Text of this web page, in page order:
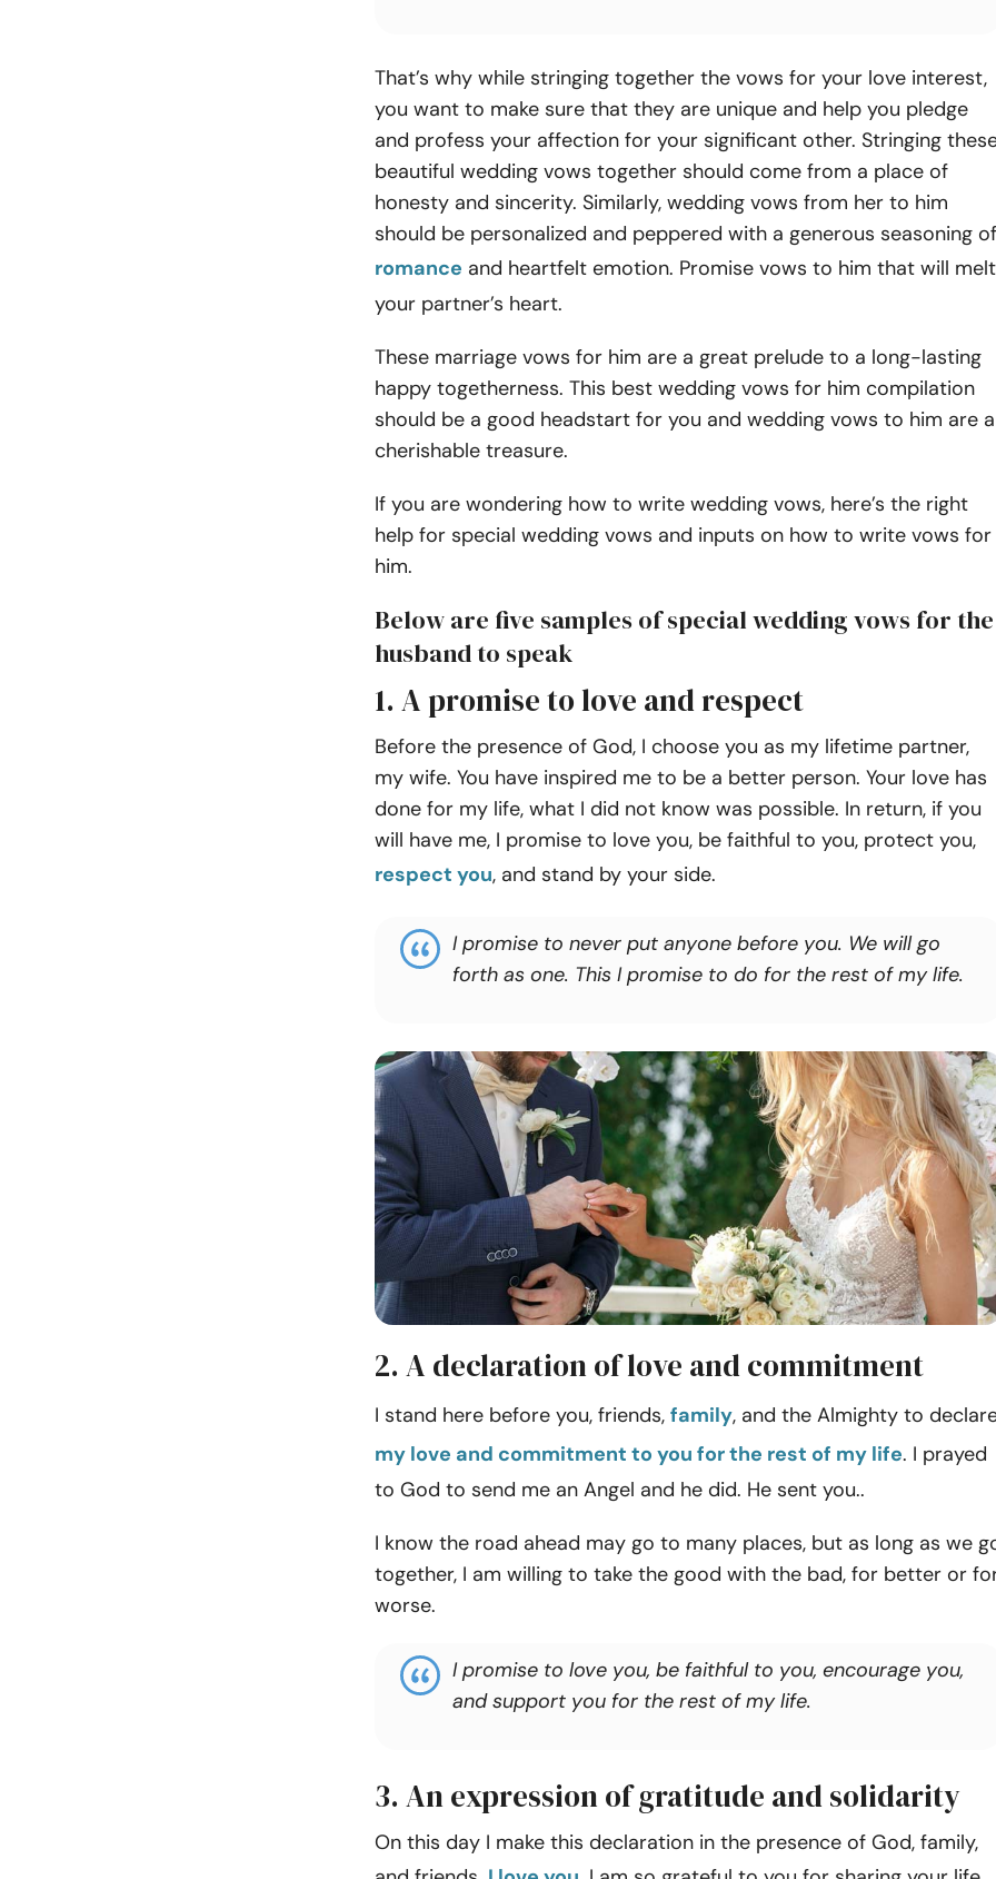
That’s why while stringing together the vows for your love interest,
you want to make sure that they are unique and help you pledge
and profess your affection for your significant other. Stringing
beautiful wedding vows together should come from a place of
honesty and sincerity. Similarly, wedding vows from her to him
should be personalized and peppered with a generous seasoning of
romance and heartfelt emotion. Promise vows to him that will melt
your partner’s heart.
These marriage vows for him are a great prelude to a long-lasting
happy togetherness. This best wedding vows for him compilation
should be a good headstart for you and wedding vows to him are a
cherishable treasure.
If you are wondering how to write wedding vows, here’s the right
help for special wedding vows and inputs on how to write vows for
him.
Below are five samples of special wedding vows for the
husband to speak
1. A promise to love and respect
Before the presence of God, I choose you as my lifetime partner,
my wife. You have inspired me to be a better person. Your love has
done for my life, what I did not know was possible. In return, if you
will have me, I promise to love you, be faithful to you, protect you,
respect you, and stand by your side.
I promise to never put anyone before you. We will go
forth as one. This I promise to do for the rest of my life.
2. A declaration of love and commitment
I stand here before you, friends, family, and the Almighty to
my love and commitment to you for the rest of my life. I prayed
to God to send me an Angel and he did. He sent you..
I know the road ahead may go to many places, but as long as we
together, I am willing to take the good with the bad, for better or
worse.
I promise to love you, be faithful to you, encourage you,
and support you for the rest of my life.
3. An expression of gratitude and solidarity
On this day I make this declaration in the presence of God, family,